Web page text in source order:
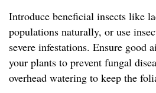
Introduce beneficial insects like
populations naturally, or use
severe infestations. Ensure good
your plants to prevent fungal
overhead watering to keep the